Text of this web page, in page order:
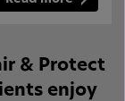
& Protect
enjoy